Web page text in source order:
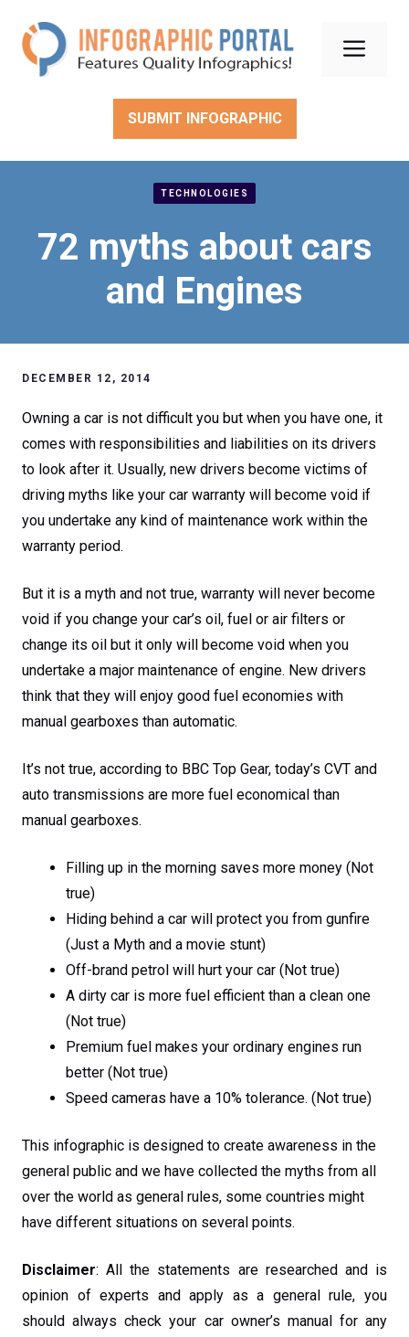
content
SUBMIT INFOGRAPHIC
TECHNOLOGIES
72 myths about cars
and Engines
DECEMBER 12, 2014
Owning a car is not difficult you but when you have one, it
comes with responsibilities and liabilities on its drivers
to look after it. Usually, new drivers become victims of
driving myths like your car warranty will become void if
you undertake any kind of maintenance work within the
warranty period.
But it is a myth and not true, warranty will never become
void if you change your car’s oil, fuel or air filters or
change its oil but it only will become void when you
undertake a major maintenance of engine. New drivers
think that they will enjoy good fuel economies with
manual gearboxes than automatic.
It’s not true, according to BBC Top Gear, today’s CVT and
auto transmissions are more fuel economical than
manual gearboxes.
Filling up in the morning saves more money (Not
true)
Hiding behind a car will protect you from gunfire
(Just a Myth and a movie stunt)
Off-brand petrol will hurt your car (Not true)
A dirty car is more fuel efficient than a clean one
(Not true)
Premium fuel makes your ordinary engines run
better (Not true)
Speed cameras have a 10% tolerance. (Not true)
This infographic is designed to create awareness in the
general public and we have collected the myths from all
over the world as general rules, some countries might
have different situations on several points.
Disclaimer: All the statements are researched and is
opinion of experts and apply as a general rule, you
should always check your car owner’s manual for any